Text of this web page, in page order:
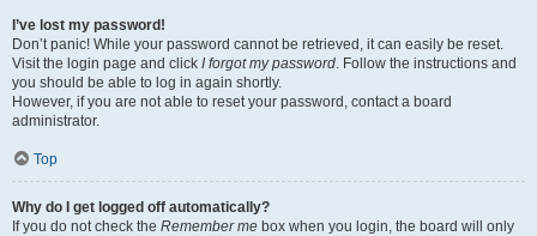
I’ve lost my password!
Don’t panic! While your password cannot be retrieved, it can easily be reset.
Visit the login page and click I forgot my password. Follow the instructions and
you should be able to log in again shortly.
However, if you are not able to reset your password, contact a board
administrator.
Top
Why do I get logged off automatically?
If you do not check the Remember me box when you login, the board will only